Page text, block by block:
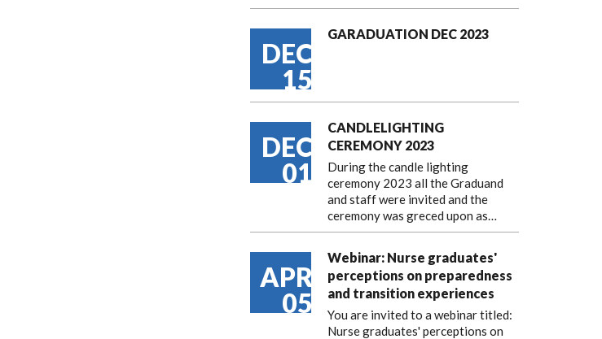
DEC
15
GARADUATION DEC 2023
DEC
01
CANDLELIGHTING
CEREMONY 2023
During the candle lighting
ceremony 2023 all the Graduand
and staff were invited and the
ceremony was greced upon as…
APR
05
Webinar: Nurse graduates'
perceptions on preparedness
and transition experiences
You are invited to a webinar titled:
Nurse graduates' perceptions on